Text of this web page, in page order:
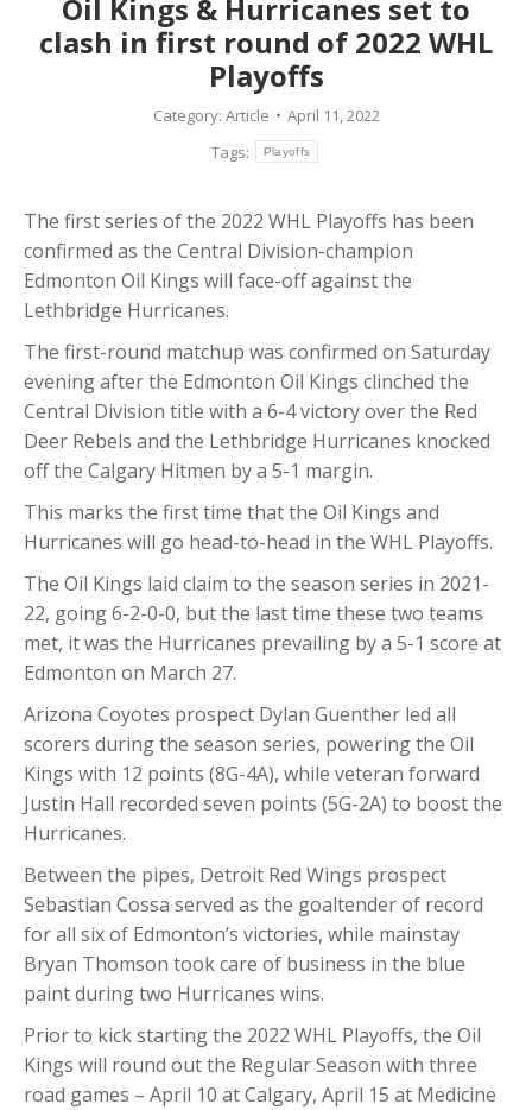
Oil Kings & Hurricanes set to
clash in first round of 2022 WHL
Playoffs
Category: Article
April 11, 2022
Tags:
Playoffs
The first series of the 2022 WHL Playoffs has been
confirmed as the Central Division-champion
Edmonton Oil Kings will face-off against the
Lethbridge Hurricanes.
The first-round matchup was confirmed on Saturday
evening after the Edmonton Oil Kings clinched the
Central Division title with a 6-4 victory over the Red
Deer Rebels and the Lethbridge Hurricanes knocked
off the Calgary Hitmen by a 5-1 margin.
This marks the first time that the Oil Kings and
Hurricanes will go head-to-head in the WHL Playoffs.
The Oil Kings laid claim to the season series in 2021-
22, going 6-2-0-0, but the last time these two teams
met, it was the Hurricanes prevailing by a 5-1 score at
Edmonton on March 27.
Arizona Coyotes prospect Dylan Guenther led all
scorers during the season series, powering the Oil
Kings with 12 points (8G-4A), while veteran forward
Justin Hall recorded seven points (5G-2A) to boost the
Hurricanes.
Between the pipes, Detroit Red Wings prospect
Sebastian Cossa served as the goaltender of record
for all six of Edmonton’s victories, while mainstay
Bryan Thomson took care of business in the blue
paint during two Hurricanes wins.
Prior to kick starting the 2022 WHL Playoffs, the Oil
Kings will round out the Regular Season with three
road games – April 10 at Calgary, April 15 at Medicine